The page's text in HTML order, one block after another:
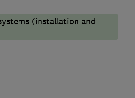
(installation and